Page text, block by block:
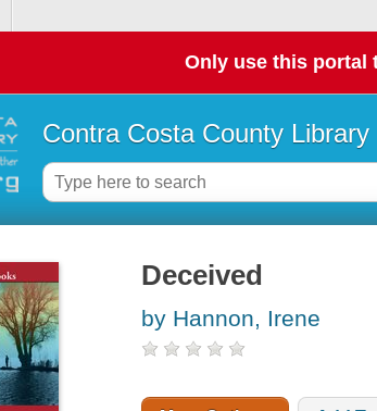
Only use this portal
Contra Costa County Library
Deceived
by Hannon, Irene